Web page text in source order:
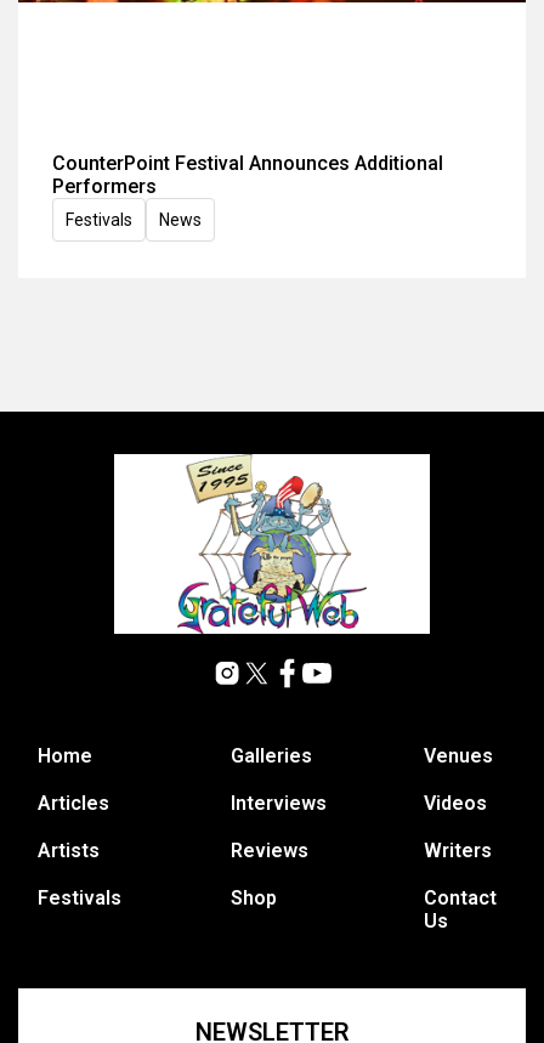
CounterPoint Festival Announces Additional
Performers
Festivals News
Home
Articles
Artists
Festivals
Galleries
Interviews
Reviews
Shop
Venues
Videos
Writers
Contact
Us
NEWSLETTER